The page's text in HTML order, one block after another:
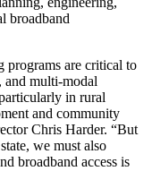
broadband
programs are critical to
and multi-modal
in rural
and community
Chris Harder. “But
we must also
broadband access is